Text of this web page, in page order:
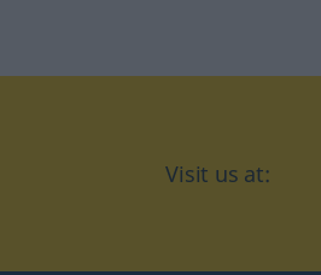
Visit us at: